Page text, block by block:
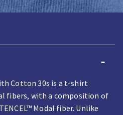
-
Cotton 30s is a t-shirt
fibers, with a composition of
Modal fiber. Unlike